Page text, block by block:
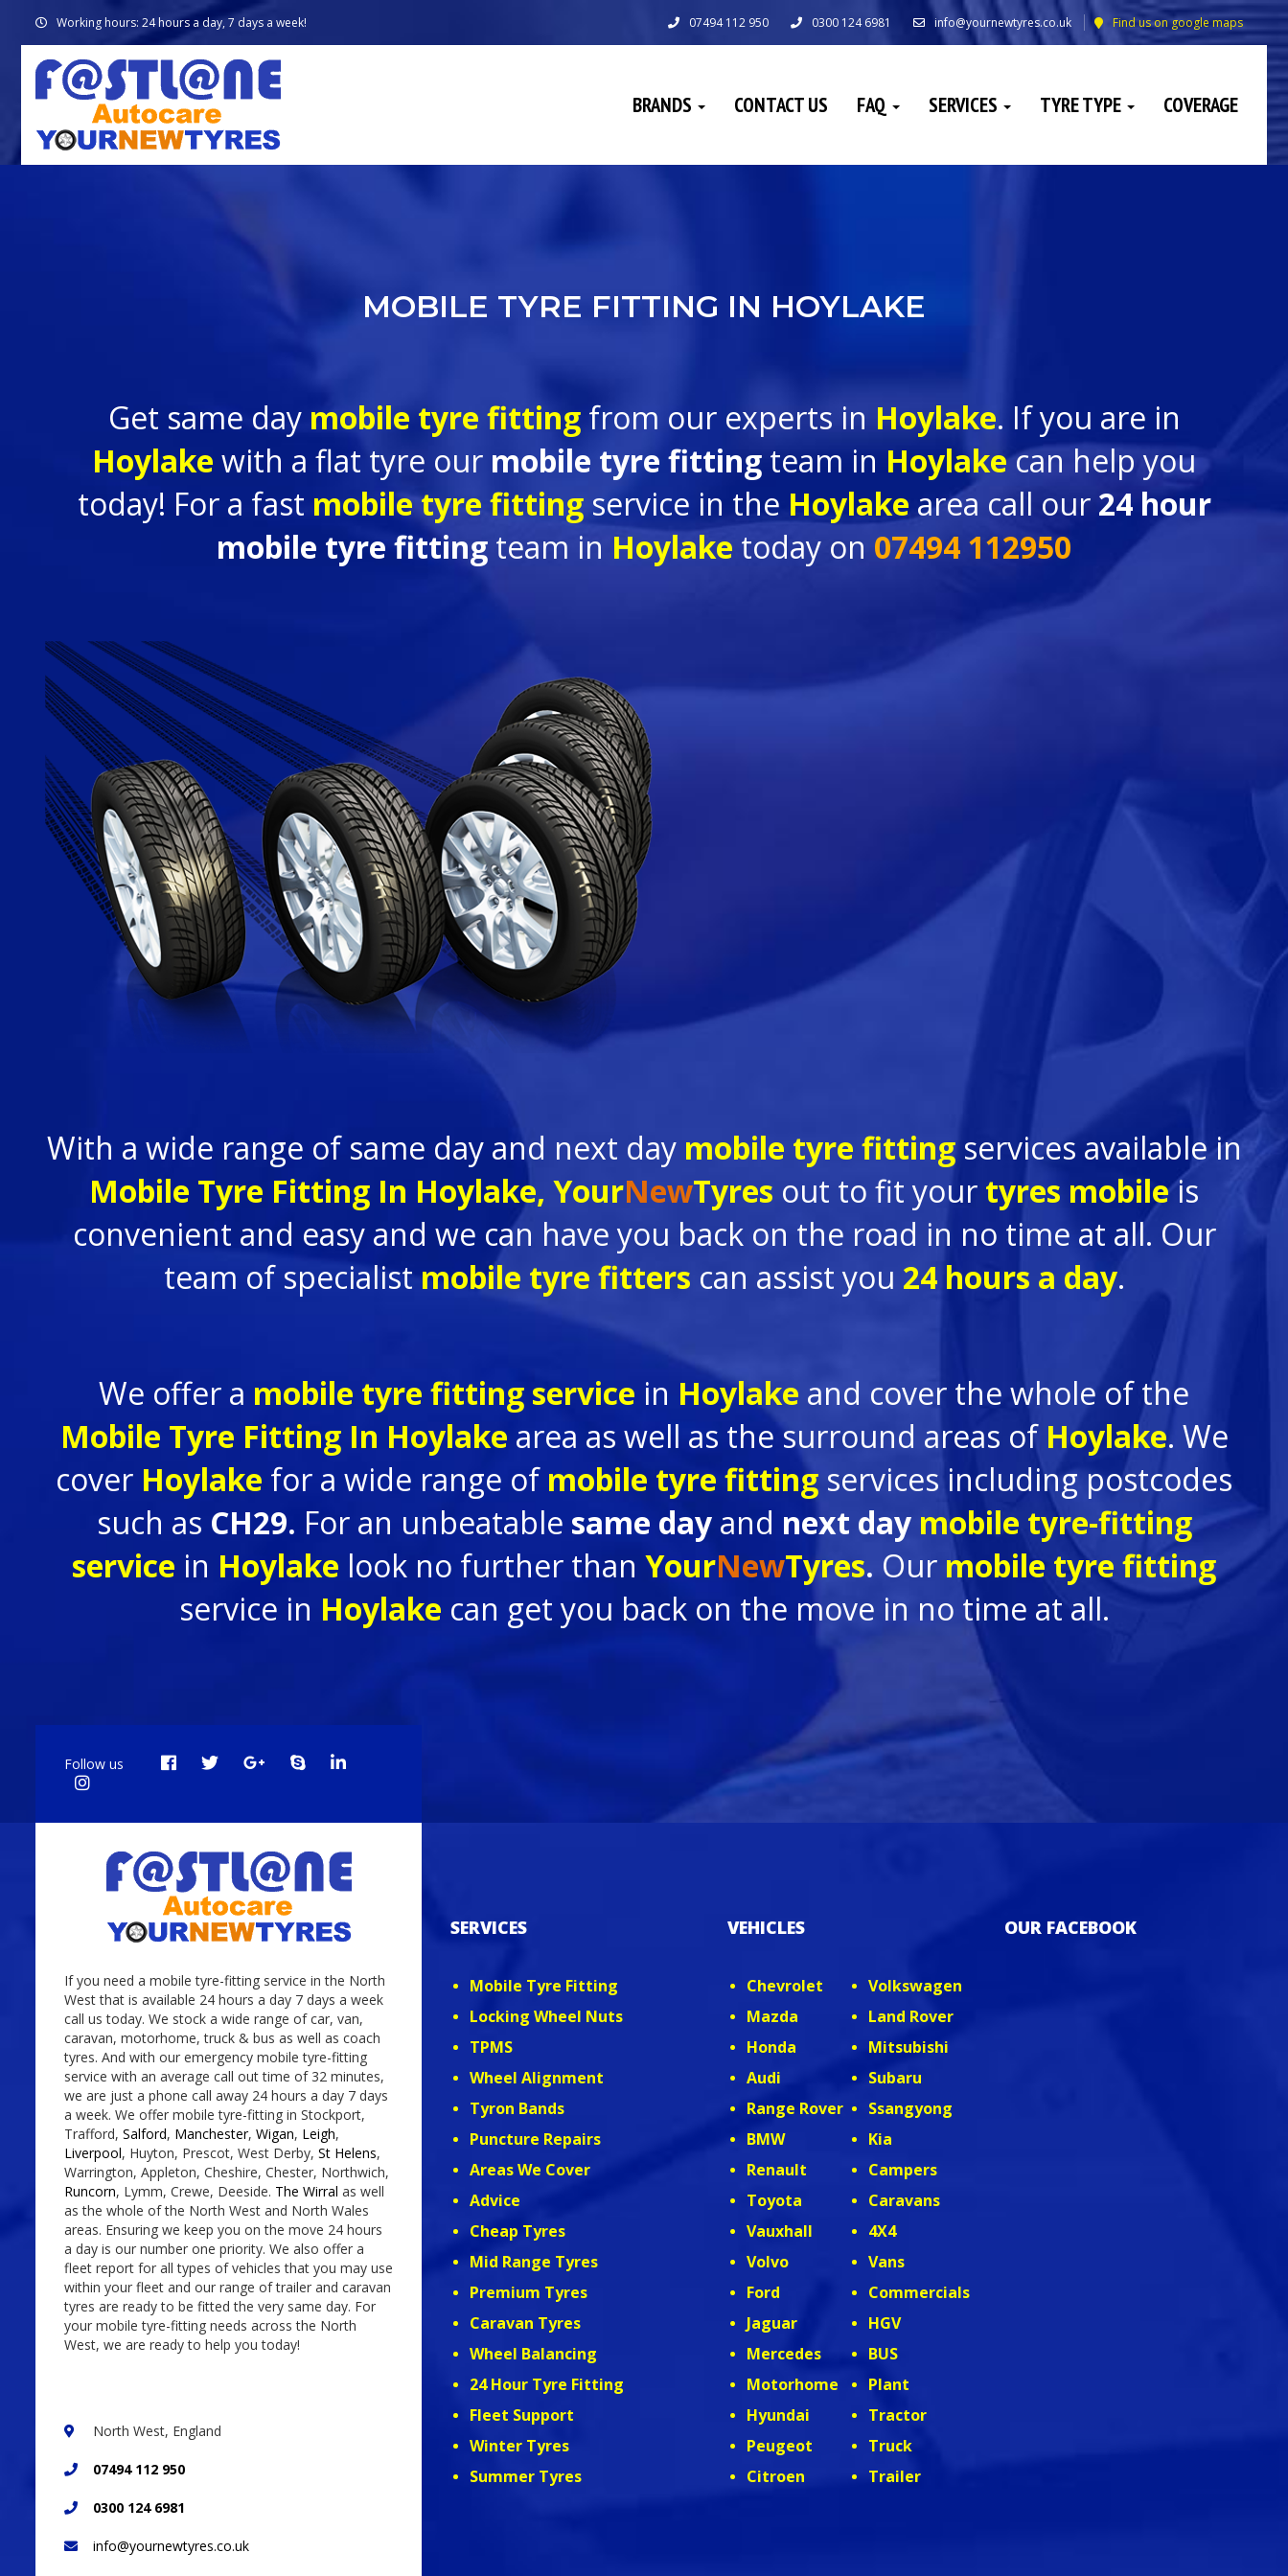
Working hours: 24 hours a day, 7 days a week! 07494 112 950 0300 124 6981 info@yournewtyres.co.uk Find us on google maps
BRANDS CONTACT US FAQ SERVICES TYRE TYPE COVERAGE
MOBILE TYRE FITTING IN HOYLAKE
Get same day mobile tyre fittingfrom our experts in Hoylake. If you are in
Hoylake with a flat tyre our mobile tyre fitting team in Hoylakecan help you
today! For a fast mobile tyre fittingservice in the Hoylake area call our 24 hour
mobile tyre fitting team in Hoylake today on 07494 112950
With a wide range of same day and next day mobile tyre fittingservices available in
Mobile Tyre Fitting In Hoylake, YourNewTyres out to fit your tyres mobileis
convenient and easy and we can have you back on the road in no time at all. Our
team of specialistmobile tyre fitters can assist you 24 hours a day.
We offer a mobile tyre fitting service in Hoylake and cover the whole of the
Mobile Tyre Fitting In Hoylake area as well as the surround areas of Hoylake. We
cover Hoylake for a wide range of mobile tyre fitting services including postcodes
such as CH29. For an unbeatable same day and next day mobile tyre-fitting
service in Hoylake look no further than YourNewTyres. Our mobile tyre fitting
service in Hoylake can get you back on the move in no time at all.
Follow us
If you need a mobile tyre-fitting service in the North
West that is available 24 hours a day 7 days a week
call us today. We stock a wide range of car, van,
caravan, motorhome, truck & bus as well as coach
tyres. And with our emergency mobile tyre-fitting
service with an average call out time of 32 minutes,
we are just a phone call away 24 hours a day 7 days
a week. We offer mobile tyre-fitting in Stockport,
Trafford, Salford, Manchester, Wigan, Leigh,
Liverpool, Huyton, Prescot, West Derby, St Helens,
Warrington, Appleton, Cheshire, Chester, Northwich,
Runcorn, Lymm, Crewe, Deeside. The Wirral as well
as the whole of the North West and North Wales
areas. Ensuring we keep you on the move 24 hours
a day is our number one priority. We also offer a
fleet report for all types of vehicles that you may use
within your fleet and our range of trailer and caravan
tyres are ready to be fitted the very same day. For
your mobile tyre-fitting needs across the North
West, we are ready to help you today!
North West, England
07494 112 950
0300 124 6981
info@yournewtyres.co.uk
SERVICES
Mobile Tyre Fitting
Locking Wheel Nuts
TPMS
Wheel Alignment
Tyron Bands
Puncture Repairs
Areas We Cover
Advice
Cheap Tyres
Mid Range Tyres
Premium Tyres
Caravan Tyres
Wheel Balancing
24 Hour Tyre Fitting
Fleet Support
Winter Tyres
Summer Tyres
VEHICLES
Chevrolet
Mazda
Honda
Audi
Range Rover
BMW
Renault
Toyota
Vauxhall
Volvo
Ford
Jaguar
Mercedes
Motorhome
Hyundai
Peugeot
Citroen
Volkswagen
Land Rover
Mitsubishi
Subaru
Ssangyong
Kia
Campers
Caravans
4X4
Vans
Commercials
HGV
BUS
Plant
Tractor
Truck
Trailer
OUR FACEBOOK